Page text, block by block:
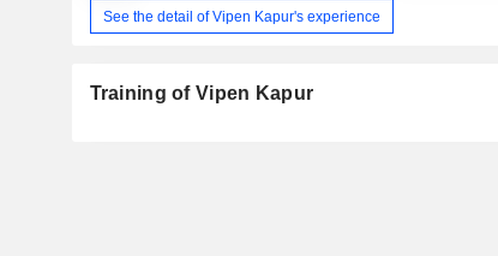
See the detail of Vipen Kapur's experience
Training of Vipen Kapur